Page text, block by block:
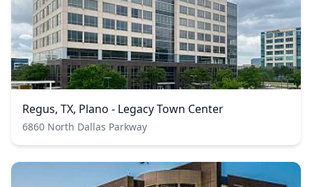
Regus, TX, Plano - Legacy Town Center
6860 North Dallas Parkway